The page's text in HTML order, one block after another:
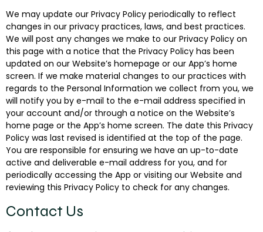
We may update our Privacy Policy periodically to reflect
changes in our privacy practices, laws, and best practices.
We will post any changes we make to our Privacy Policy on
this page with a notice that the Privacy Policy has been
updated on our Website’s homepage or our App’s home
screen. If we make material changes to our practices with
regards to the Personal Information we collect from you, we
will notify you by e-mail to the e-mail address specified in
your account and/or through a notice on the Website’s
home page or the App’s home screen. The date this Privacy
Policy was last revised is identified at the top of the page.
You are responsible for ensuring we have an up-to-date
active and deliverable e-mail address for you, and for
periodically accessing the App or visiting our Website and
reviewing this Privacy Policy to check for any changes.
Contact Us